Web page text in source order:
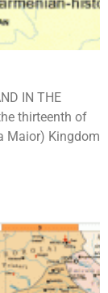
IN THE
thirteenth of
Maior) Kingdom